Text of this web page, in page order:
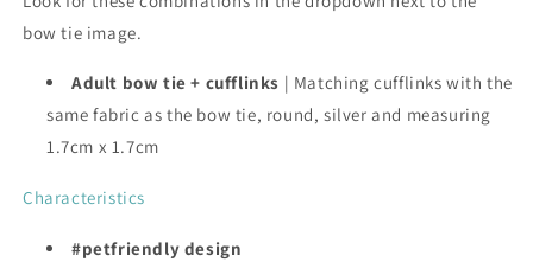
bow tie image.
Adult bow tie + cufflinks | Matching cufflinks with the
same fabric as the bow tie, round, silver and measuring
1.7cm x 1.7cm
Characteristics
#petfriendly design